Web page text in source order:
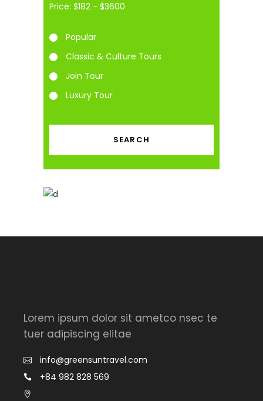
Price:
Popular
Classic & Culture Tours
Join Tour
Luxury Tour
Lorem ipsum dolor sit ametco nsec te
tuer adipiscing elitae
info@greensuntravel.com
+84 982 828 569